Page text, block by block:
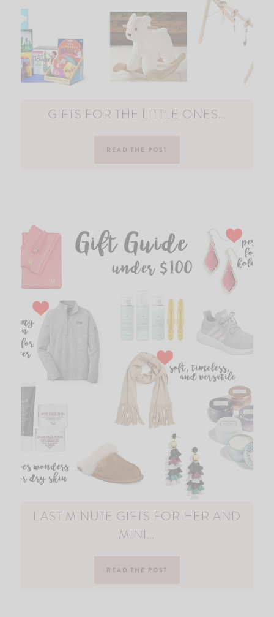
GIFTS FOR THE LITTLE ONES…
READ THE POST
LAST MINUTE GIFTS FOR HER AND
MINI…
READ THE POST